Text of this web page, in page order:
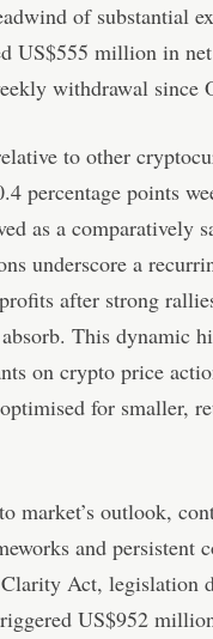
of substantial
US$555 million in
withdrawal since
to other
percentage points
as a comparatively
underscore a
after strong
This dynamic
on crypto price
for smaller,
market’s outlook,
and persistent
Act, legislation
US$952